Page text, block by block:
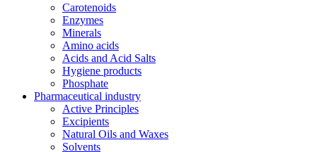
Carotenoids
Enzymes
Minerals
Amino acids
Acids and Acid Salts
Hygiene products
Phosphate
Pharmaceutical industry
Active Principles
Excipients
Natural Oils and Waxes
Solvents